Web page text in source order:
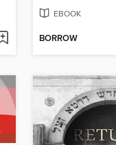
EBOOK
BORROW